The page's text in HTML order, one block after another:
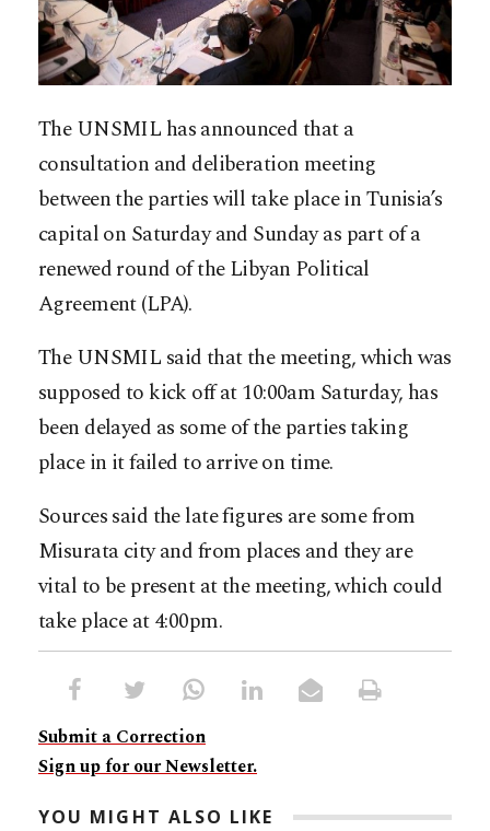
The UNSMIL has announced that a
consultation and deliberation meeting
between the parties will take place in Tunisia’s
capital on Saturday and Sunday as part of a
renewed round of the Libyan Political
Agreement (LPA).
The UNSMIL said that the meeting, which was
supposed to kick off at 10:00am Saturday, has
been delayed as some of the parties taking
place in it failed to arrive on time.
Sources said the late figures are some from
Misurata city and from places and they are
vital to be present at the meeting, which could
take place at 4:00pm.
Submit a Correction
Sign up for our Newsletter.
YOU MIGHT ALSO LIKE